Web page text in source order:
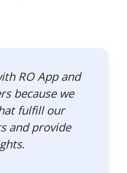
RO App and
because we
fulfill our
and provide